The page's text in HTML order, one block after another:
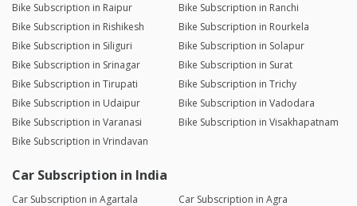
Bike Subscription in Raipur
Bike Subscription in Ranchi
Bike Subscription in Rishikesh
Bike Subscription in Rourkela
Bike Subscription in Siliguri
Bike Subscription in Solapur
Bike Subscription in Srinagar
Bike Subscription in Surat
Bike Subscription in Tirupati
Bike Subscription in Trichy
Bike Subscription in Udaipur
Bike Subscription in Vadodara
Bike Subscription in Varanasi
Bike Subscription in Visakhapatnam
Bike Subscription in Vrindavan
Car Subscription in India
Car Subscription in Agartala
Car Subscription in Agra